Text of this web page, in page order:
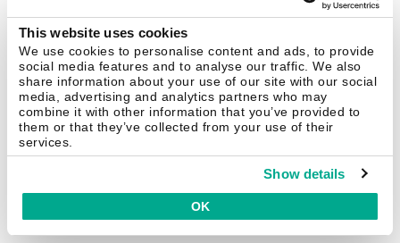
This website uses cookies
We use cookies to personalise content and ads, to provide
social media features and to analyse our traffic. We also
share information about your use of our site with our social
media, advertising and analytics partners who may
combine it with other information that you’ve provided to
them or that they’ve collected from your use of their
services.
Show details
OK